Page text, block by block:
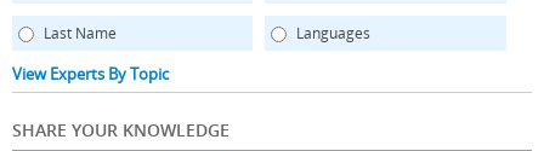
Last Name Languages
View Experts By Topic
SHARE YOUR KNOWLEDGE